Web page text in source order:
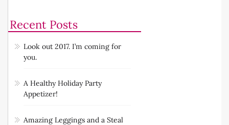
Recent Posts
Look out 2017. I’m coming for
you.
A Healthy Holiday Party
Appetizer!
Amazing Leggings and a Steal